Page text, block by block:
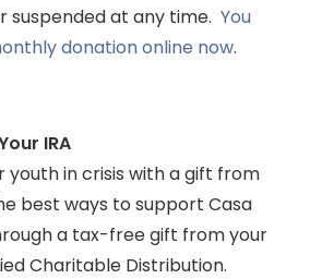
suspended at any time. You
donation online now.
IRA
youth in crisis with a gift from
best ways to support Casa
a tax-free gift from your
Charitable Distribution.